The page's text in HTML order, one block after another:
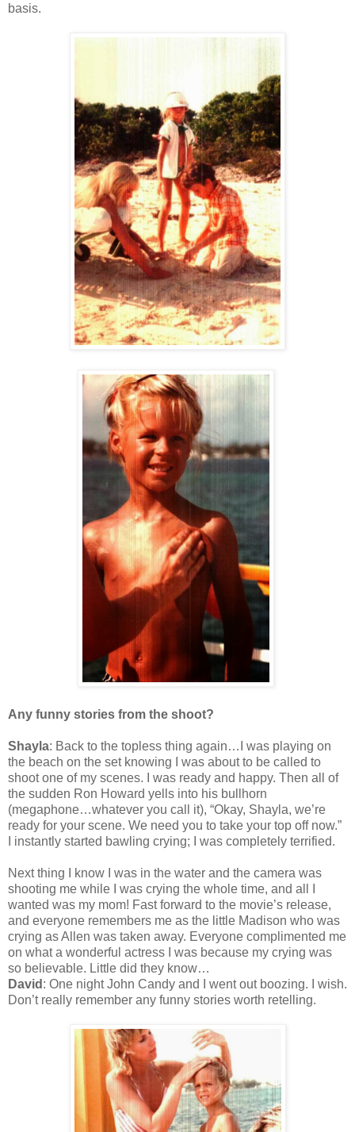
basis.
Any funny stories from the shoot?
Shayla: Back to the topless thing again…I was playing on
the beach on the set knowing I was about to be called to
shoot one of my scenes. I was ready and happy. Then all of
the sudden Ron Howard yells into his bullhorn
(megaphone…whatever you call it), “Okay, Shayla, we’re
ready for your scene. We need you to take your top off now.”
I instantly started bawling crying; I was completely terrified.
Next thing I know I was in the water and the camera was
shooting me while I was crying the whole time, and all I
wanted was my mom! Fast forward to the movie’s release,
and everyone remembers me as the little Madison who was
crying as Allen was taken away. Everyone complimented me
on what a wonderful actress I was because my crying was
so believable. Little did they know…
David : One night John Candy and I went out boozing. I wish.
Don’t really remember any funny stories worth retelling.